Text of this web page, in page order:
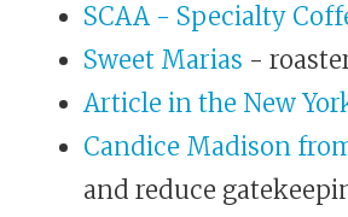
SCAA - Specialty
Sweet Marias -
Article in the New
Candice Madison
and reduce